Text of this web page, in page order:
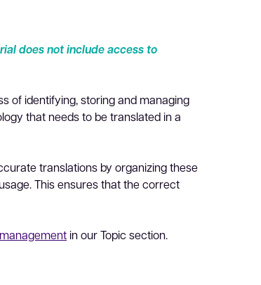
does not include access to
of identifying, storing and managing
that needs to be translated in a
translations by organizing these
This ensures that the correct
in our Topic section.